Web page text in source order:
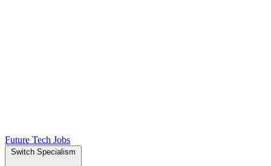
Future Tech Jobs
Switch Specialism